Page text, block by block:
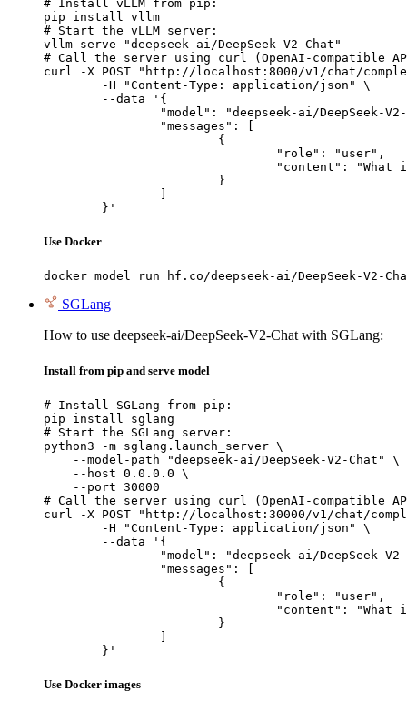
# Install vLLM from pip:
pip install vllm
# Start the vLLM server:
vllm serve "deepseek-ai/DeepSeek-V2-Chat"
# Call the server using curl (OpenAI-compatible
curl -X POST "http://localhost:8000/v1/chat/
	}'
Use Docker
docker model run hf.co/deepseek-ai/DeepSeek-V2-
SGLang
How to use deepseek-ai/DeepSeek-V2-Chat with SGLang:
Install from pip and serve model
# Install SGLang from pip:
pip install sglang
# Start the SGLang server:
python3 -m sglang.launch_server \
    --model-path "deepseek-ai/DeepSeek-V2-Chat" \
    --host 0.0.0.0 \
    --port 30000
# Call the server using curl (OpenAI-compatible
curl -X POST "http://localhost:30000/v1/chat/
	}'
Use Docker images